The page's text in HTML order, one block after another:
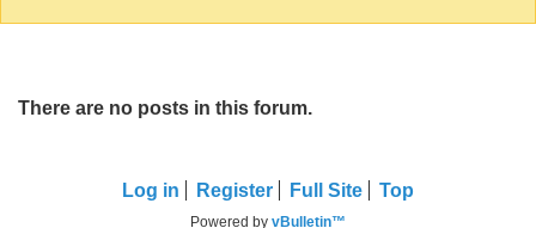
There are no posts in this forum.
Log in Register Full Site Top
Powered by vBulletin™